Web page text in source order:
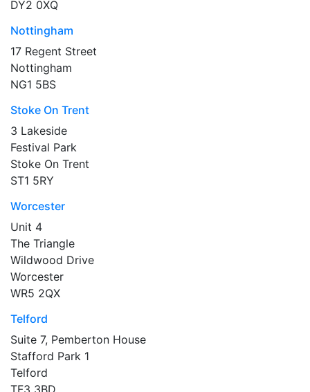
DY2 0XQ
Nottingham
17 Regent Street
Nottingham
NG1 5BS
Stoke On Trent
3 Lakeside
Festival Park
Stoke On Trent
ST1 5RY
Worcester
Unit 4
The Triangle
Wildwood Drive
Worcester
WR5 2QX
Telford
Suite 7, Pemberton House
Stafford Park 1
Telford
TF3 3BD